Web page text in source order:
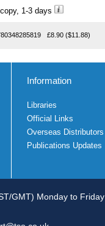
1-3 days
£8.90 ($11.88)
Information
Libraries
Official Links
Overseas Distributors
Publications Updates
GMT) Monday to Friday